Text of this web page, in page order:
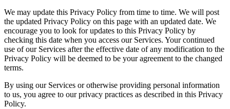
We may update this Privacy Policy from time to time. We will post
the updated Privacy Policy on this page with an updated date. We
encourage you to look for updates to this Privacy Policy by
checking this date when you access our Services. Your continued
use of our Services after the effective date of any modification to the
Privacy Policy will be deemed to be your agreement to the changed
terms.
By using our Services or otherwise providing personal information
to us, you agree to our privacy practices as described in this Privacy
Policy.